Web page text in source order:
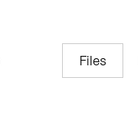
Files